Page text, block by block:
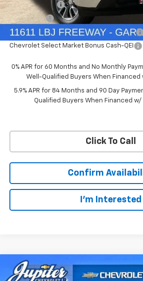
Customer Cash
Bonus Cash
Chevrolet Select Market Bonus Cash-QPE
Chevrolet Select Market Bonus Cash-QEI
0% APR for 60 Months and No Monthly
Well-Qualified Buyers When Financed
5.9% APR for 84 Months and 90 Day
Qualified Buyers When Financed w/
Click To Call
Confirm
I'm Interested
$12,813
Compare Vehicle